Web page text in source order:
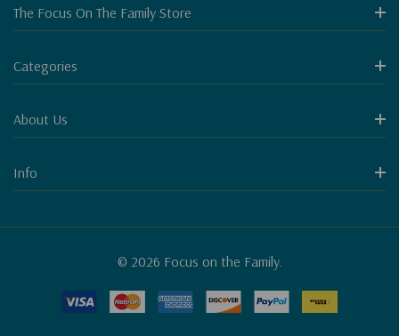
The Focus On The Family Store
Categories
About Us
Info
© 2026 Focus on the Family.